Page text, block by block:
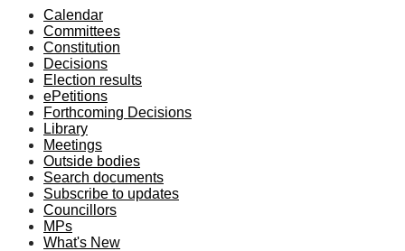
Calendar
Committees
Constitution
Decisions
Election results
ePetitions
Forthcoming Decisions
Library
Meetings
Outside bodies
Search documents
Subscribe to updates
Councillors
MPs
What's New